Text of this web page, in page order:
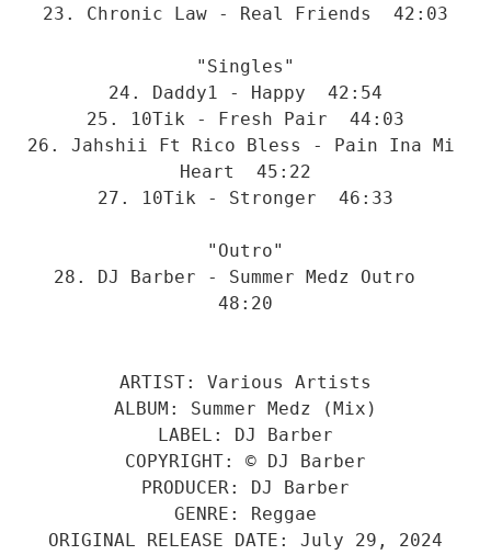
23. Chronic Law - Real Friends  42:03
"Singles"
24. Daddy1 - Happy  42:54
25. 10Tik - Fresh Pair  44:03
26. Jahshii Ft Rico Bless - Pain Ina Mi
Heart  45:22
27. 10Tik - Stronger  46:33
"Outro"
28. DJ Barber - Summer Medz Outro
48:20
ARTIST: Various Artists
ALBUM: Summer Medz (Mix)
LABEL: DJ Barber
COPYRIGHT: © DJ Barber
PRODUCER: DJ Barber
GENRE: Reggae
ORIGINAL RELEASE DATE: July 29, 2024